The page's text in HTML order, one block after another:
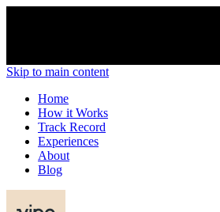
Skip to main content
Home
How it Works
Track Record
Experiences
About
Blog